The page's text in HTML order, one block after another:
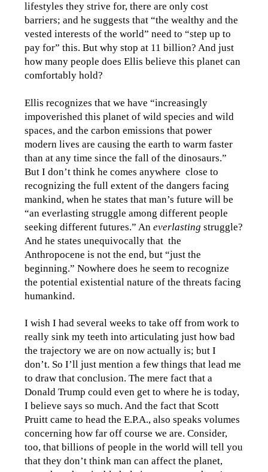
lifestyles they strive for, there are only cost
barriers; and he suggests that “the wealthy and the
vested interests of the world” need to “step up to
pay for” this. But why stop at 11 billion? And just
how many people does Ellis believe this planet can
comfortably hold?
Ellis recognizes that we have “increasingly
impoverished this planet of wild species and wild
spaces, and the carbon emissions that power
modern lives are causing the earth to warm faster
than at any time since the fall of the dinosaurs.”
But I don’t think he comes anywhere close to
recognizing the full extent of the dangers facing
mankind, when he states that man’s future will be
“an everlasting struggle among different people
seeking different futures.” Aneverlasting struggle?
And he states unequivocally that the
Anthropocene is not the end, but “just the
beginning.” Nowhere does he seem to recognize
the potential existential nature of the threats facing
humankind.
I wish I had several weeks to take off from work to
really sink my teeth into articulating just how bad
the trajectory we are on now actually is; but I
don’t. So I’ll just mention a few things that lead me
to draw that conclusion. The mere fact that a
Donald Trump could even get to where he is today,
I believe says so much. And the fact that Scott
Pruitt came to head the E.P.A., also speaks volumes
concerning how far off course we are. Consider,
too, that billions of people in the world will tell you
that they don’t think man can affect the planet,